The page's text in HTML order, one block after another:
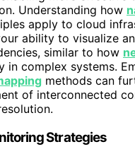
Understanding how
apply to cloud
ability to visualize
similar to how
in complex systems.
methods can
of interconnected
Strategies